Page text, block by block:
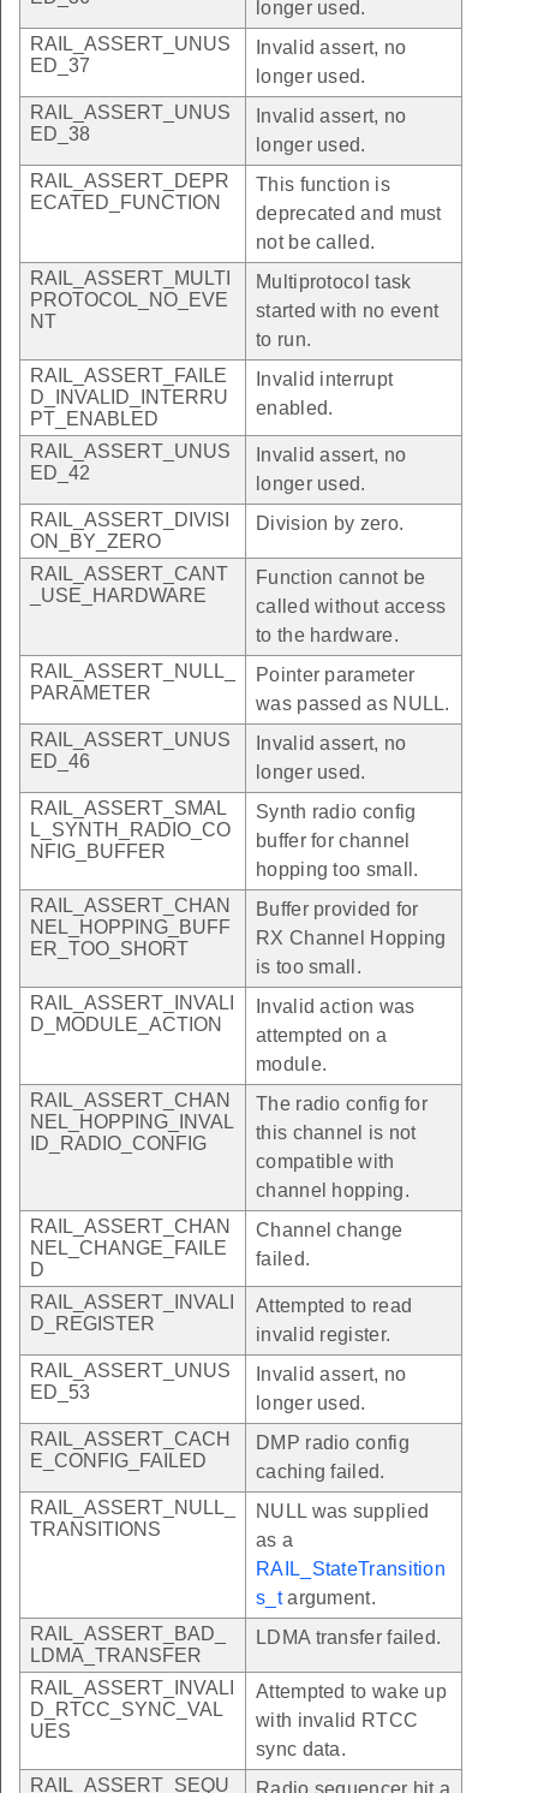
longer used.
RAIL_ASSERT_UNUS
ED_37
Invalid assert, no
longer used.
RAIL_ASSERT_UNUS
ED_38
Invalid assert, no
longer used.
RAIL_ASSERT_DEPR
ECATED_FUNCTION
This function is
deprecated and must
not be called.
RAIL_ASSERT_MULTI
PROTOCOL_NO_EVE
NT
Multiprotocol task
started with no event
to run.
RAIL_ASSERT_FAILE
D_INVALID_INTERRU
PT_ENABLED
Invalid interrupt
enabled.
RAIL_ASSERT_UNUS
ED_42
Invalid assert, no
longer used.
RAIL_ASSERT_DIVISI
ON_BY_ZERO
Division by zero.
RAIL_ASSERT_CANT
_USE_HARDWARE
Function cannot be
called without access
to the hardware.
RAIL_ASSERT_NULL_
PARAMETER
Pointer parameter
was passed as NULL.
RAIL_ASSERT_UNUS
ED_46
Invalid assert, no
longer used.
RAIL_ASSERT_SMAL
L_SYNTH_RADIO_CO
NFIG_BUFFER
Synth radio config
buffer for channel
hopping too small.
RAIL_ASSERT_CHAN
NEL_HOPPING_BUFF
ER_TOO_SHORT
Buffer provided for
RX Channel Hopping
is too small.
RAIL_ASSERT_INVALI
D_MODULE_ACTION
Invalid action was
attempted on a
module.
RAIL_ASSERT_CHAN
NEL_HOPPING_INVAL
ID_RADIO_CONFIG
The radio config for
this channel is not
compatible with
channel hopping.
RAIL_ASSERT_CHAN
NEL_CHANGE_FAILE
D
Channel change
failed.
RAIL_ASSERT_INVALI
D_REGISTER
Attempted to read
invalid register.
RAIL_ASSERT_UNUS
ED_53
Invalid assert, no
longer used.
RAIL_ASSERT_CACH
E_CONFIG_FAILED
DMP radio config
caching failed.
RAIL_ASSERT_NULL_
TRANSITIONS
NULL was supplied
as a
RAIL_StateTransition
s_targument.
RAIL_ASSERT_BAD_
LDMA_TRANSFER
LDMA transfer failed.
RAIL_ASSERT_INVALI
D_RTCC_SYNC_VAL
UES
Attempted to wake up
with invalid RTCC
sync data.
RAIL_ASSERT_SEQU
Radio sequencer hit a